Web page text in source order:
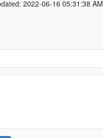
2022-06-16 05:31:38 AM